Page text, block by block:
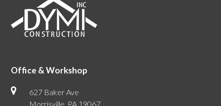
Office & Workshop
627 Baker Ave
Morrisville, PA 19067